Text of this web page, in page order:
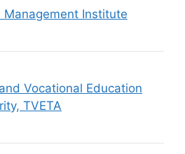
Institute
Vocational Education
TVETA